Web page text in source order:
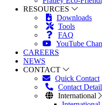
RESOURCES
Downloads
Tools
FAQ
YouTube
CAREERS
NEWS
CONTACT
Quick Contact
Contact
International